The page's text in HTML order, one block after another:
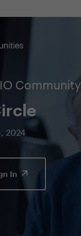
Community
2024
In